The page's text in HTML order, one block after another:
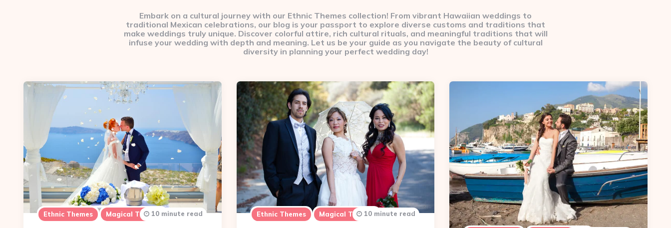
Embark on a cultural journey with our Ethnic Themes collection! From vibrant Hawaiian weddings to
traditional Mexican celebrations, our blog is your passport to explore diverse customs and traditions that
make weddings truly unique. Discover colorful attire, rich cultural rituals, and meaningful traditions that will
infuse your wedding with depth and meaning. Let us be your guide as you navigate the beauty of cultural
diversity in planning your perfect wedding day!
Ethnic Themes Magical Themes10 minute read Ethnic Themes Magical Themes10 minute read